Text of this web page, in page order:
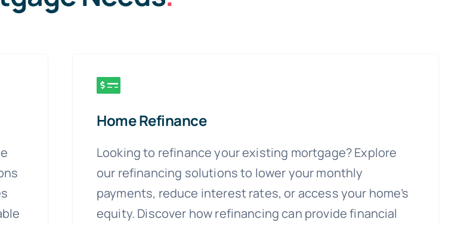
Home Refinance
Looking to refinance your existing mortgage? Explore
our refinancing solutions to lower your monthly
payments, reduce interest rates, or access your home’s
equity. Discover how refinancing can provide financial